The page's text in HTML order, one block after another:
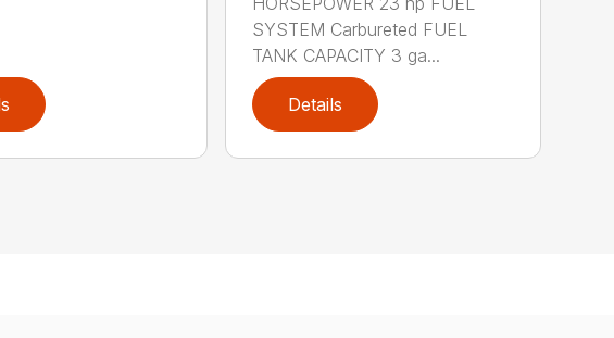
SYSTEM Carbureted FUEL
TANK CAPACITY 3 ga...
Details